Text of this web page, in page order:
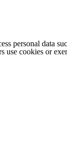
personal data
use cookies or